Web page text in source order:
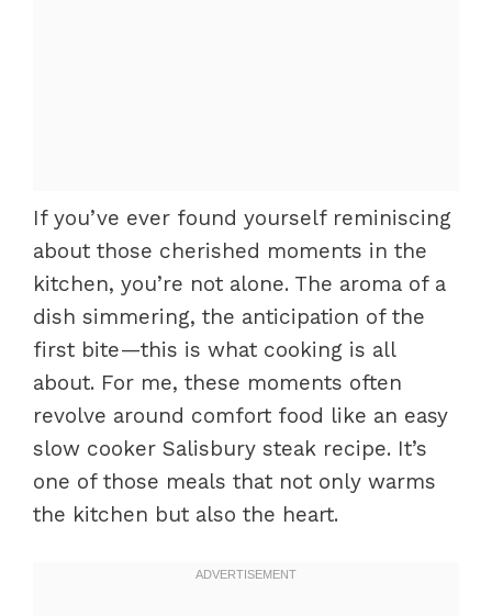
If you’ve ever found yourself reminiscing
about those cherished moments in the
kitchen, you’re not alone. The aroma of a
dish simmering, the anticipation of the
first bite—this is what cooking is all
about. For me, these moments often
revolve around comfort food like an easy
slow cooker Salisbury steak recipe. It’s
one of those meals that not only warms
the kitchen but also the heart.